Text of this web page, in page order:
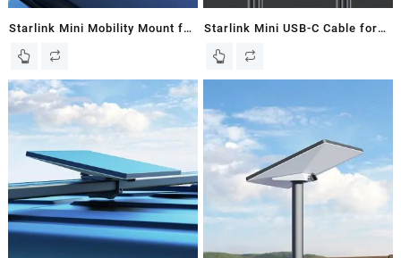
Starlink Mini Mobility Mount for
Starlink Mini Dish – New In
Starlink Mini USB-C Cable for
Starlink Mini Dish – New In